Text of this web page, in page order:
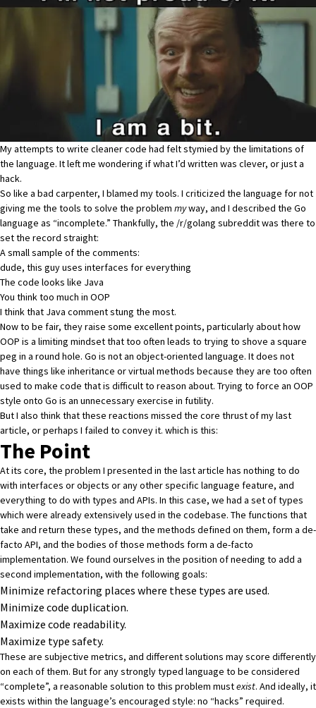
My attempts to write cleaner code had felt stymied by the limitations of
the language. It left me wondering if what I’d written was clever, or just a
hack.
So like a bad carpenter, I blamed my tools. I criticized the language for not
giving me the tools to solve the problem myway, and I described the Go
language as “incomplete.” Thankfully, the /r/golang subreddit was there to
set the record straight:
A small sample of the comments:
dude, this guy uses interfaces for everything
The code looks like Java
You think too much in OOP
I think that Java comment stung the most.
Now to be fair, they raise some excellent points, particularly about how
OOP is a limiting mindset that too often leads to trying to shove a square
peg in a round hole. Go is not an object-oriented language. It does not
have things like inheritance or virtual methods because they are too often
used to make code that is difficult to reason about. Trying to force an OOP
style onto Go is an unnecessary exercise in futility.
But I also think that these reactions missed the core thrust of my last
article, or perhaps I failed to convey it. which is this:
The Point
At its core, the problem I presented in the last article has nothing to do
with interfaces or objects or any other specific language feature, and
everything to do with types and APIs. In this case, we had a set of types
which were already extensively used in the codebase. The functions that
take and return these types, and the methods defined on them, form a de-
facto API, and the bodies of those methods form a de-facto
implementation. We found ourselves in the position of needing to add a
second implementation, with the following goals:
Minimize refactoring places where these types are used.
Minimize code duplication.
Maximize code readability.
Maximize type safety.
These are subjective metrics, and different solutions may score differently
on each of them. But for any strongly typed language to be considered
“complete”, a reasonable solution to this problem mustexist. And ideally, it
exists within the language’s encouraged style: no “hacks” required.